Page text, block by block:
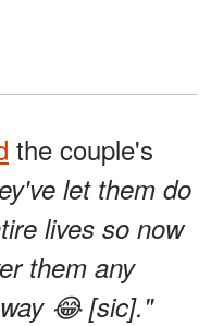
the couple's
let them do
lives so now
them any
😂 [sic]."